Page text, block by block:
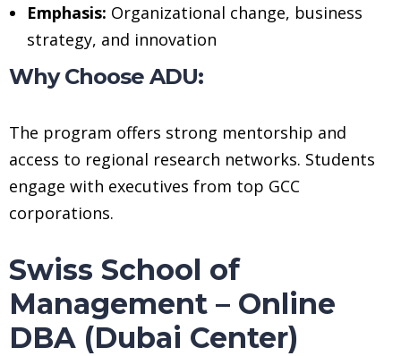
Emphasis: Organizational change, business
strategy, and innovation
Why Choose ADU:
The program offers strong mentorship and
access to regional research networks. Students
engage with executives from top GCC
corporations.
Swiss School of
Management – Online
DBA (Dubai Center)